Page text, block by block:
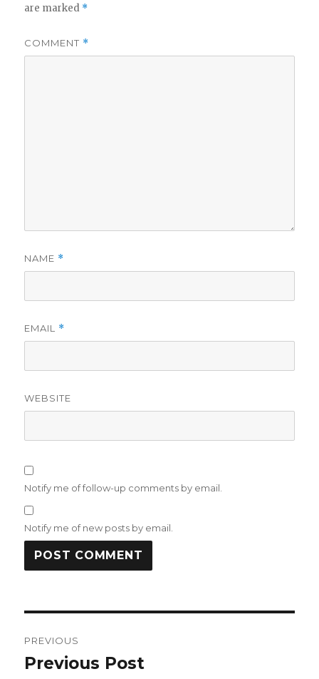
are marked *
COMMENT *
NAME *
EMAIL *
WEBSITE
Notify me of follow-up comments by email.
Notify me of new posts by email.
navigation
PREVIOUS
Previous
Previous Post